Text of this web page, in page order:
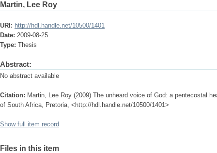
Martin, Lee Roy
URI: http://hdl.handle.net/10500/1401
Date: 2009-08-25
Type: Thesis
Abstract:
No abstract available
Citation: Martin, Lee Roy (2009) The unheard voice of God: a pentecostal
of South Africa, Pretoria, <http://hdl.handle.net/10500/1401>
Show full item record
Files in this item